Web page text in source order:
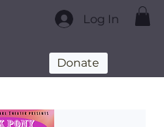
Donate
Log In